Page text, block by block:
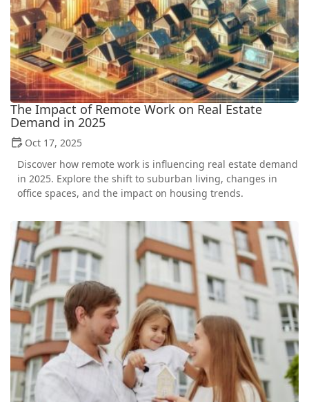
The Impact of Remote Work on Real Estate
Demand in 2025
Oct 17, 2025
Discover how remote work is influencing real estate demand
in 2025. Explore the shift to suburban living, changes in
office spaces, and the impact on housing trends.